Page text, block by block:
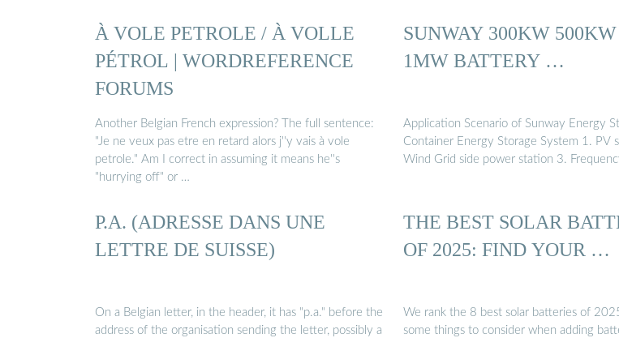
À VOLE PETROLE / À VOLLE
PÉTROL | WORDREFERENCE
FORUMS
Another Belgian French expression? The full sentence:
"Je ne veux pas etre en retard alors j''y vais à vole
petrole." Am I correct in assuming it means he''s
"hurrying off" or …
SUNWAY 300KW
1MW BATTERY …
Application Scenario of Sunway Energy
Container Energy Storage System 1. PV
Wind Grid side power station 3.
P.A. (ADRESSE DANS UNE
LETTRE DE SUISSE)
On a Belgian letter, in the header, it has "p.a." before the
address of the organisation sending the letter, possibly a
THE BEST SOLAR
OF 2025: FIND YOUR …
We rank the 8 best solar batteries of
some things to consider when adding